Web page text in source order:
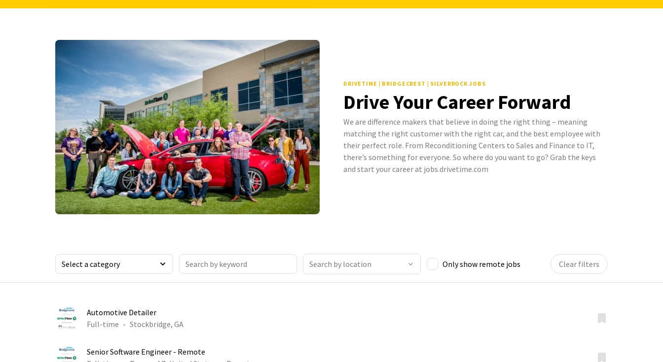
DRIVETIME | BRIDGECREST | SILVERROCK JOBS
Drive Your Career Forward
We are difference makers that believe in doing the right thing – meaning
matching the right customer with the right car, and the best employee with
their perfect role. From Reconditioning Centers to Sales and Finance to IT,
there’s something for everyone. So where do you want to go? Grab the keys
and start your career at jobs.drivetime.com
Only show remote jobs Clear filters
Automotive Detailer
Full-time
Stockbridge, GA
Senior Software Engineer - Remote